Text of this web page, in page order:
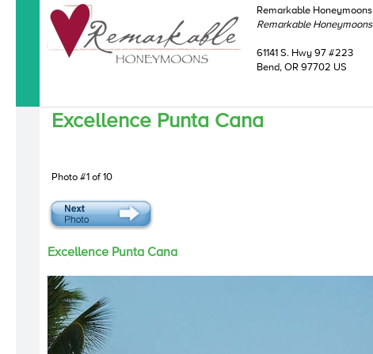
Remarkable Honeymoons
Remarkable Honeymoons
61141 S. Hwy 97 #223
Bend, OR 97702 US
Excellence Punta Cana
Photo #1 of 10
Excellence Punta Cana